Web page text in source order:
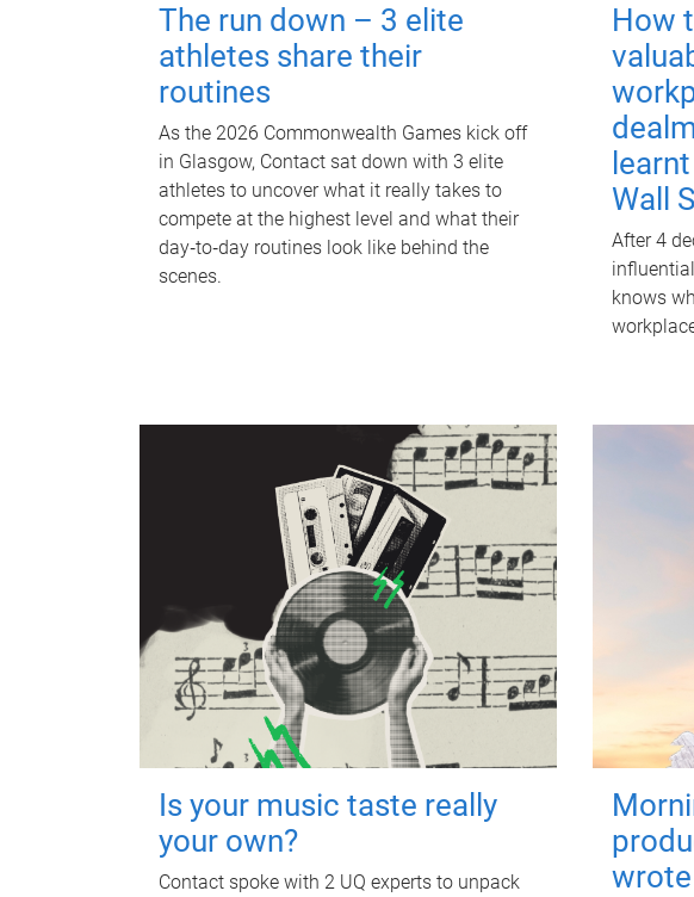
The run down – 3 elite
athletes share their
routines
As the 2026 Commonwealth Games kick off
in Glasgow, Contact sat down with 3 elite
athletes to uncover what it really takes to
compete at the highest level and what their
day‑to‑day routines look like behind the
scenes.
How
Wall
After 4
knows
Is your music taste really
your own?
Contact spoke with 2 UQ experts to unpack